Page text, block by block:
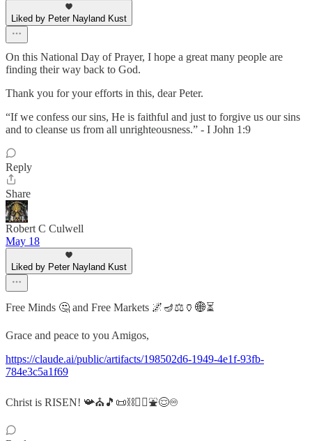
Liked by Peter Nayland Kust
On this National Day of Prayer, I hope a great many people are
finding their way back to God.
Thank you for your efforts in this, dear Peter.
“If we confess our sins, He is faithful and just to forgive us our sins
and to cleanse us from all unrighteousness.” - I John 1:9
Reply
Share
Robert C Culwell
May 18
Liked by Peter Nayland Kust
Free Minds 🤔 and Free Markets 🌌🪔⚖️🏺🌐⏳
Grace and peace to you Amigos,
https://claude.ai/public/artifacts/198502d6-1949-4e1f-93fb-
784e3c5a1f69
Christ is RISEN! 📯⛪🎵📜⛓️❤️‍🔥⛲😌♾️